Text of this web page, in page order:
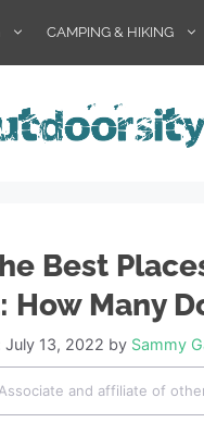
CAMPING & HIKING
Best
How Many
July 13, 2022 by Sammy
and affiliate of